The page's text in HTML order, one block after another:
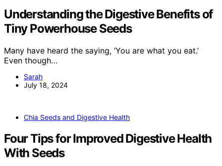
Understanding the Digestive Benefits of
Tiny Powerhouse Seeds
Many have heard the saying, ‘You are what you eat.’
Even though…
Sarah
July 18, 2024
Chia Seeds and Digestive Health
Four Tips for Improved Digestive Health
With Seeds